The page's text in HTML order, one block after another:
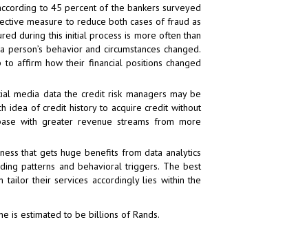
to 45 percent of the bankers surveyed
measure to reduce both cases of fraud as
during this initial process is more often than
behavior and circumstances changed.
affirm how their financial positions changed
media data the credit risk managers may be
idea of credit history to acquire credit without
with greater revenue streams from more
that gets huge benefits from data analytics
patterns and behavioral triggers. The best
tailor their services accordingly lies within the
is estimated to be billions of Rands.